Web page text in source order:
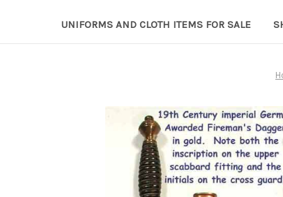
UNIFORMS AND CLOTH ITEMS FOR SALE